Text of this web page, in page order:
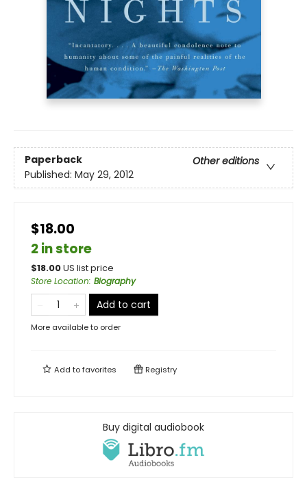
Paperback
Other editions
Published: May 29, 2012
$18.00
2 in store
$18.00US list price
Store Location: Biography
Add to cart
More available to order
Add tofavorites Registry
Buy digital audiobook